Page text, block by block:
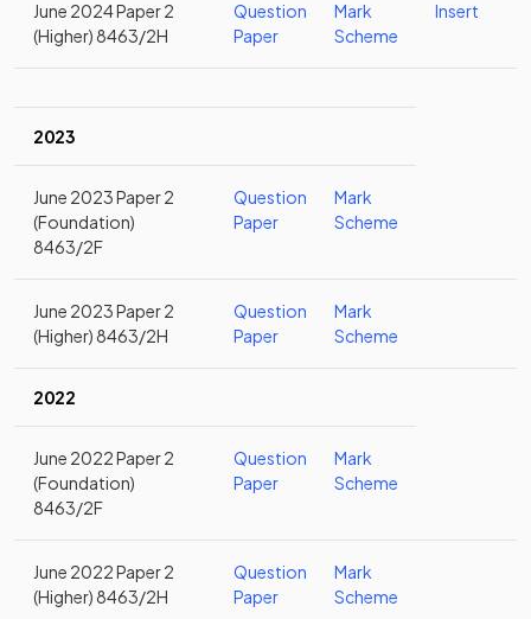
June 2024 Paper 2
(Higher) 8463/2H
Question
Paper
Mark
Scheme
Insert
2023
June 2023 Paper 2
(Foundation)
8463/2F
Question
Paper
Mark
Scheme
June 2023 Paper 2
(Higher) 8463/2H
Question
Paper
Mark
Scheme
2022
June 2022 Paper 2
(Foundation)
8463/2F
Question
Paper
Mark
Scheme
June 2022 Paper 2
(Higher) 8463/2H
Question
Paper
Mark
Scheme